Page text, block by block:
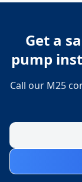
Get a
pump
Call our M25